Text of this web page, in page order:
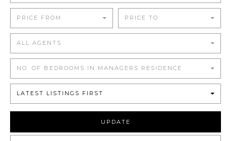
PRICE FROM PRICE TO
ALL AGENTS
NO. OF BEDROOMS IN MANAGERS RESIDENCE
LATEST LISTINGS FIRST
UPDATE